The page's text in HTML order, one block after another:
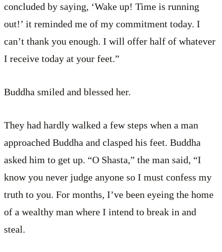
concluded by saying, ‘Wake up! Time is running
out!’ it reminded me of my commitment today. I
can’t thank you enough. I will offer half of whatever
I receive today at your feet.”
Buddha smiled and blessed her.
They had hardly walked a few steps when a man
approached Buddha and clasped his feet. Buddha
asked him to get up. “O Shasta,” the man said, “I
know you never judge anyone so I must confess my
truth to you. For months, I’ve been eyeing the home
of a wealthy man where I intend to break in and
steal.